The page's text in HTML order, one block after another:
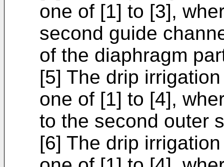
one of [1] to [3],
second guide
of the diaphragm
[5] The drip
one of [1] to [4],
to the second outer
[6] The drip